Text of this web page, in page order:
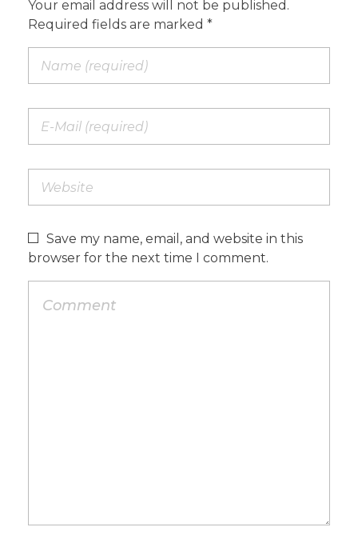
Your email address will not be published.
Required fields are marked *
Save my name, email, and website in this
browser for the next time I comment.